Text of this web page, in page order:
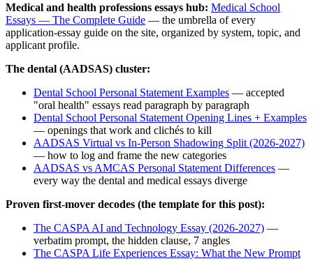
Medical and health professions essays hub: Medical School
Essays — The Complete Guide — the umbrella of every
application-essay guide on the site, organized by system, topic, and
applicant profile.
The dental (AADSAS) cluster:
Dental School Personal Statement Examples — accepted
"oral health" essays read paragraph by paragraph
Dental School Personal Statement Opening Lines + Examples
— openings that work and clichés to kill
AADSAS Virtual vs In-Person Shadowing Split (2026-2027)
— how to log and frame the new categories
AADSAS vs AMCAS Personal Statement Differences —
every way the dental and medical essays diverge
Proven first-mover decodes (the template for this post):
The CASPA AI and Technology Essay (2026-2027) —
verbatim prompt, the hidden clause, 7 angles
The CASPA Life Experiences Essay: What the New Prompt